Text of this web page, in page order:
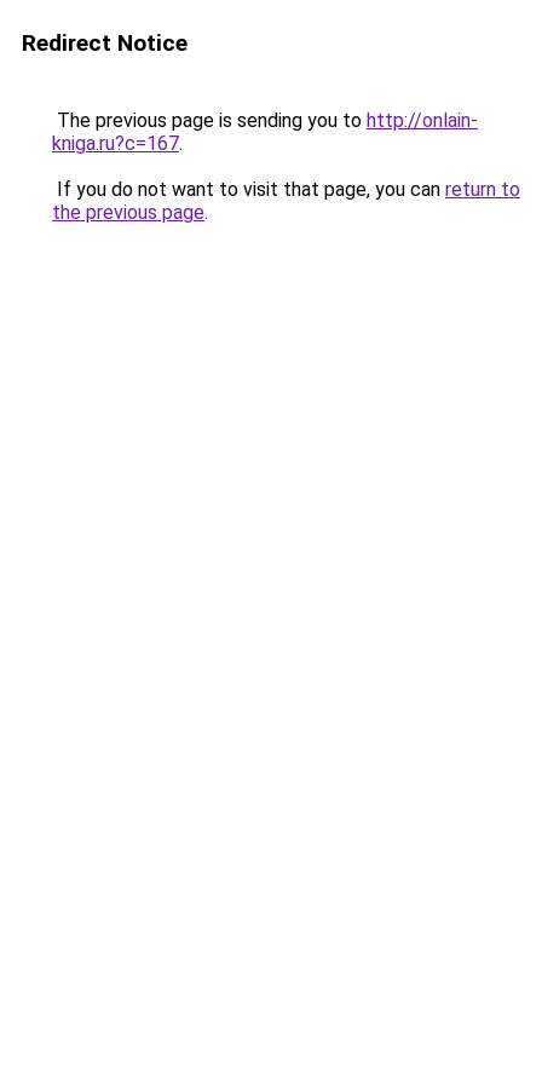
Redirect Notice
The previous page is sending you to http://onlain-
kniga.ru?c=167.
If you do not want to visit that page, you can return to
the previous page.